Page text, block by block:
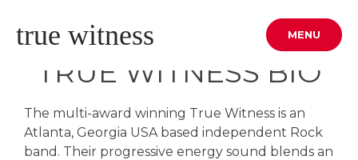
content
true witness MENU
TRUE WITNESS BIO
The multi-award winning True Witness is an
Atlanta, Georgia USA based independent Rock
band. Their progressive energy sound blends an